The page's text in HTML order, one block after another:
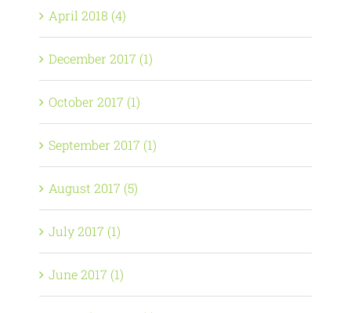
April 2018 (4)
December 2017 (1)
October 2017 (1)
September 2017 (1)
August 2017 (5)
July 2017 (1)
June 2017 (1)